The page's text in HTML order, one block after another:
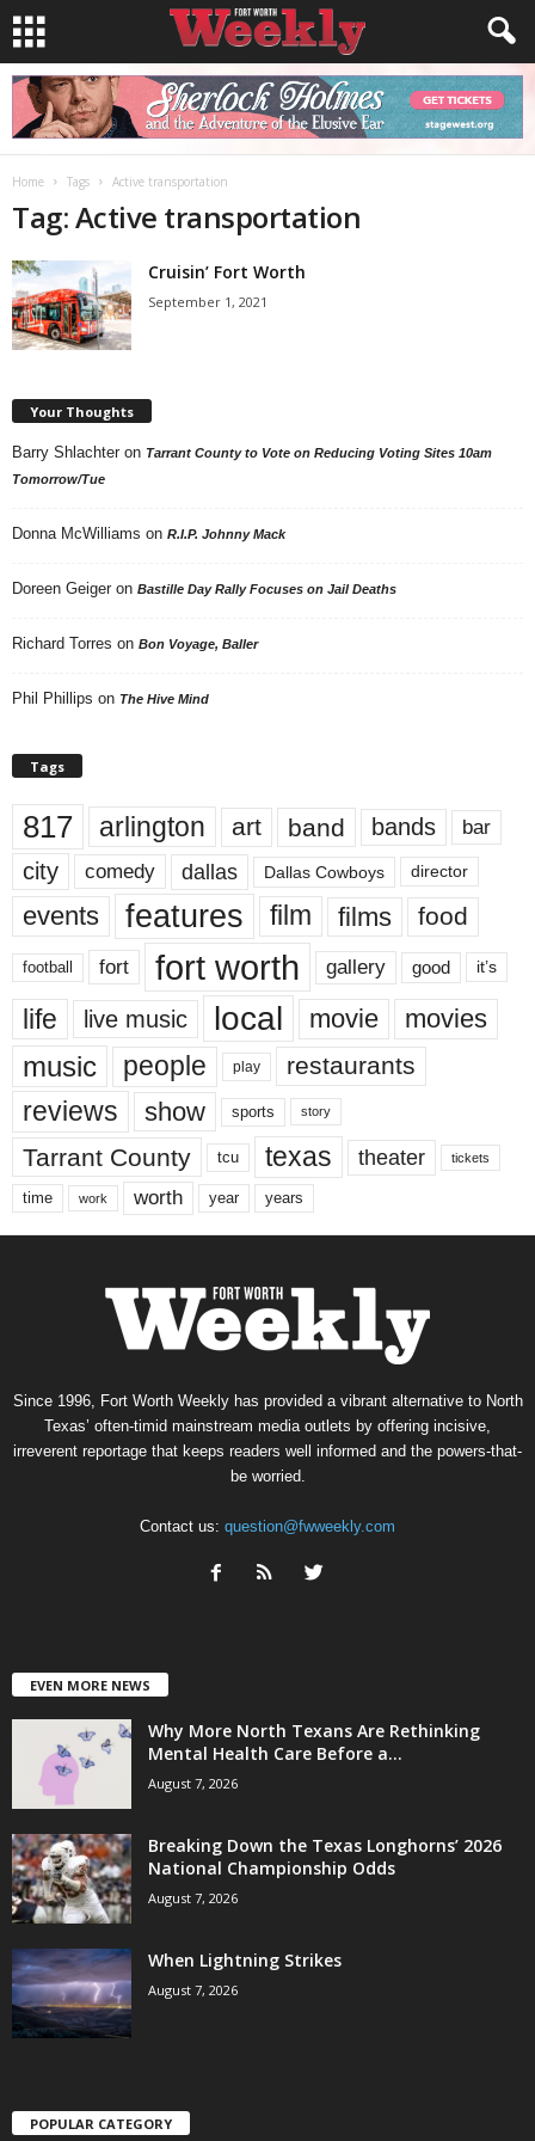
Home Tags Active transportation
Tag: Active transportation
Cruisin’ Fort Worth
September 1, 2021
Your Thoughts
Barry Shlachter on Tarrant County to Vote on Reducing Voting Sites 10am
Tomorrow/Tue
Donna McWilliams on R.I.P. Johnny Mack
Doreen Geiger on Bastille Day Rally Focuses on Jail Deaths
Richard Torres on Bon Voyage, Baller
Phil Phillips on The Hive Mind
Tags
817 arlington art band bands bar
city comedy dallas Dallas Cowboys director
events features film films food
football fort fort worth gallery good it’s
life live music local movie movies
music people play restaurants
reviews show sports story
Tarrant County tcu texas theater tickets
time work worth year years
Since 1996, Fort Worth Weekly has provided a vibrant alternative to North
Texas’ often-timid mainstream media outlets by offering incisive,
irreverent reportage that keeps readers well informed and the powers-that-
be worried.
Contact us: question@fwweekly.com
EVEN MORE NEWS
Why More North Texans Are Rethinking
Mental Health Care Before a...
August 7, 2026
Breaking Down the Texas Longhorns’ 2026
National Championship Odds
August 7, 2026
When Lightning Strikes
August 7, 2026
POPULAR CATEGORY